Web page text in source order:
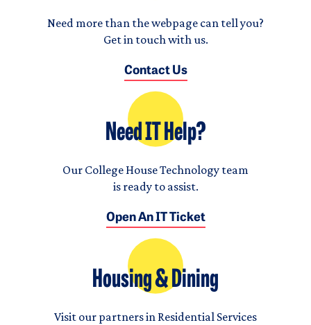
Need more than the webpage can tell you?
Get in touch with us.
Contact Us
Need IT Help?
Our College House Technology team
is ready to assist.
Open An IT Ticket
Housing & Dining
Visit our partners in Residential Services